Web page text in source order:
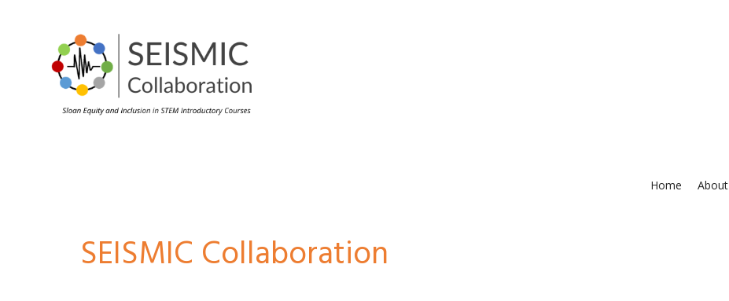
Home About
SEISMIC Collaboration